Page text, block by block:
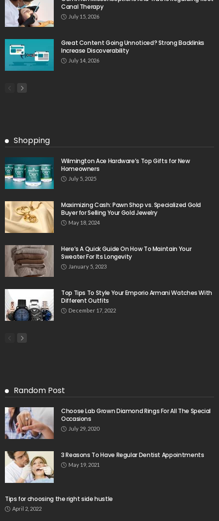
Canal Therapy
July 15, 2026
Great Content Going Unnoticed? Strong Backlinks
Increase Discoverability
July 14, 2026
Shopping
Wilmington Ace Hardware’s Top Gifts for New
Homeowners
July 5, 2025
Maximizing Cash: Pawn Shop vs. Specialized Gold
Buyer for Selling Your Gold Jewelry
May 18, 2024
Here’s A Quick Guide On How To Maintain Your
Sweater For Its Longevity
January 5, 2023
Top Tips To Style Your Emporio Armani Watches With
Different Outfits
December 17, 2022
Random Post
Choose Lab Grown Diamond Rings For All The Special
Occasions
July 29, 2020
3 Reasons To Have Regular Dentist Appointments
May 19, 2021
Tips for choosing the right side hustle
April 2, 2022